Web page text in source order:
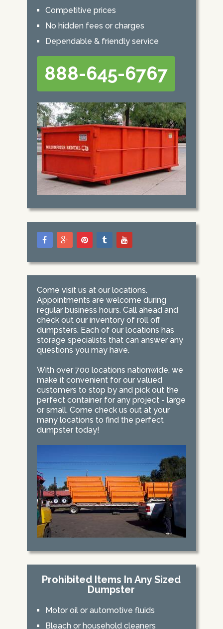
Competitive prices
No hidden fees or charges
Dependable & friendly service
888-645-6767
Come visit us at our locations.
Appointments are welcome during
regular business hours. Call ahead and
check out our inventory of roll off
dumpsters. Each of our locations has
storage specialists that can answer any
questions you may have.
With over 700 locations nationwide, we
make it convenient for our valued
customers to stop by and pick out the
perfect container for any project - large
or small. Come check us out at your
many locations to find the perfect
dumpster today!
Prohibited Items In Any Sized
Dumpster
Motor oil or automotive fluids
Bleach or household cleaners